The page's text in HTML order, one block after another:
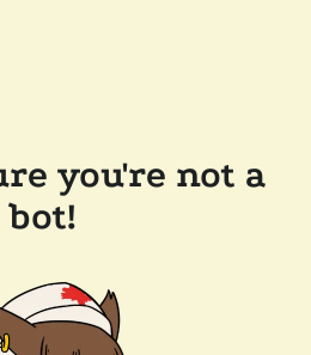
you're not a
bot!